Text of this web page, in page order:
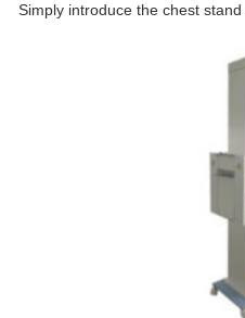
Simply introduce the chest stand